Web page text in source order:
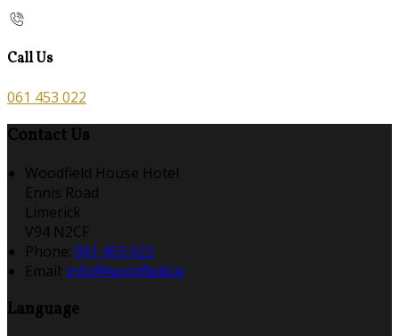
Call Us
061 453 022
Contact Us
Woodfield House Hotel
Ennis Road
Limerick
V94 N2CF
Phone: 061 453 022
Email: info@woodfield.ie
Language